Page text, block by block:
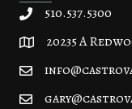
510.537.5300
20235 A Redwood
20235 A